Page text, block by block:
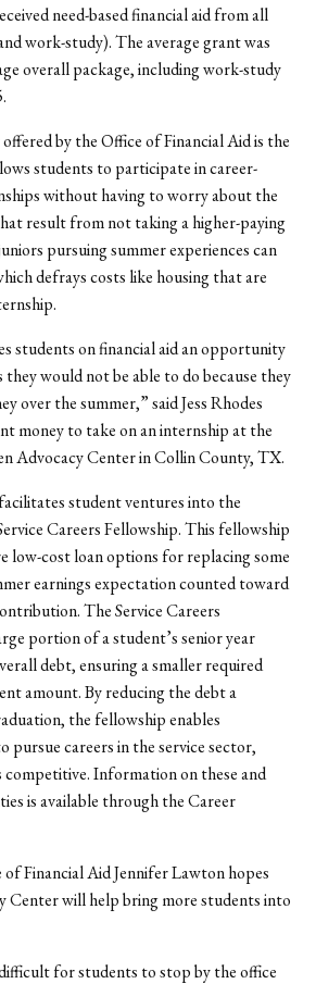
need-based financial aid from all
work-study). The average grant was
overall package, including work-study
by the Office of Financial Aid is the
students to participate in career-
without having to worry about the
result from not taking a higher-paying
pursuing summer experiences can
defrays costs like housing that are
students on financial aid an opportunity
would not be able to do because they
over the summer,” said Jess Rhodes
money to take on an internship at the
Advocacy Center in Collin County, TX.
student ventures into the
Careers Fellowship. This fellowship
low-cost loan options for replacing some
earnings expectation counted toward
The Service Careers
portion of a student’s senior year
debt, ensuring a smaller required
amount. By reducing the debt a
the fellowship enables
pursue careers in the service sector,
competitive. Information on these and
is available through the Career
Financial Aid Jennifer Lawton hopes
Center will help bring more students into
for students to stop by the office